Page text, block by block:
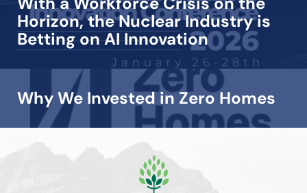
Horizon, the Nuclear Industry is
Betting on AI Innovation
Why We Invested in Zero Homes
View all →